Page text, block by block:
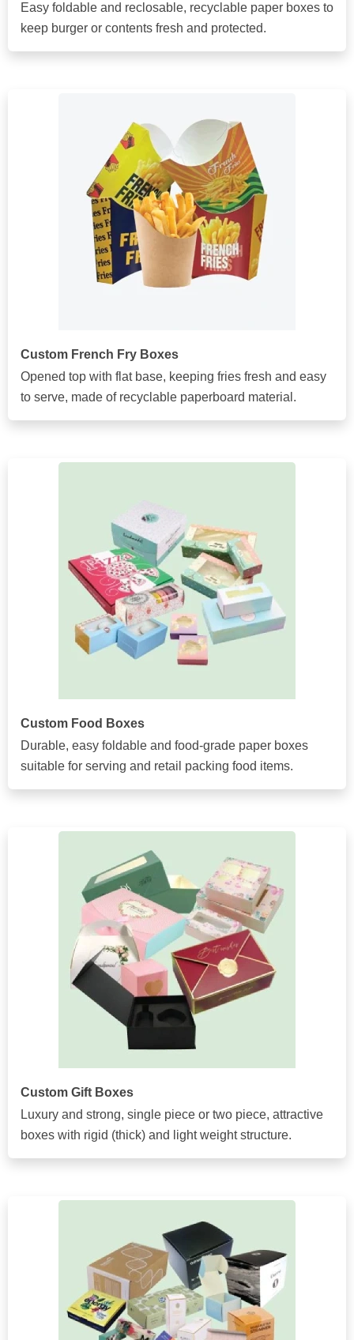
Easy foldable and reclosable, recyclable paper boxes to
keep burger or contents fresh and protected.
Custom French Fry Boxes
Opened top with flat base, keeping fries fresh and easy
to serve, made of recyclable paperboard material.
Custom Food Boxes
Durable, easy foldable and food-grade paper boxes
suitable for serving and retail packing food items.
Custom Gift Boxes
Luxury and strong, single piece or two piece, attractive
boxes with rigid (thick) and light weight structure.